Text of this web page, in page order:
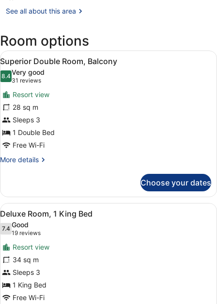
Wales
(CWL-
See all about this area
Room options
View
all
photos
for
Superior
Double
Room,
Balcony
A hotel room with a large bed,
7
Superior Double Room, Balcony
8.48.4 out of 10
Very good
31 reviews
(31
reviews)
Resort view
28 sq m
Sleeps 3
1 Double Bed
Free Wi-Fi
More details
More
Double
Room,
Balcony
Choose your dates
View
all
photos
for
Deluxe
Room,
1
King
Bed
A hotel room with a bed, a sofa,
8
Deluxe Room, 1 King Bed
7.47.4 out of 10
Good
19 reviews
(19
reviews)
Resort view
34 sq m
Sleeps 3
1 King Bed
Free Wi-Fi